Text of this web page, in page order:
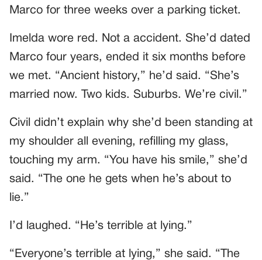
Marco for three weeks over a parking ticket.
Imelda wore red. Not a accident. She’d dated
Marco four years, ended it six months before
we met. “Ancient history,” he’d said. “She’s
married now. Two kids. Suburbs. We’re civil.”
Civil didn’t explain why she’d been standing at
my shoulder all evening, refilling my glass,
touching my arm. “You have his smile,” she’d
said. “The one he gets when he’s about to
lie.”
I’d laughed. “He’s terrible at lying.”
“Everyone’s terrible at lying,” she said. “The